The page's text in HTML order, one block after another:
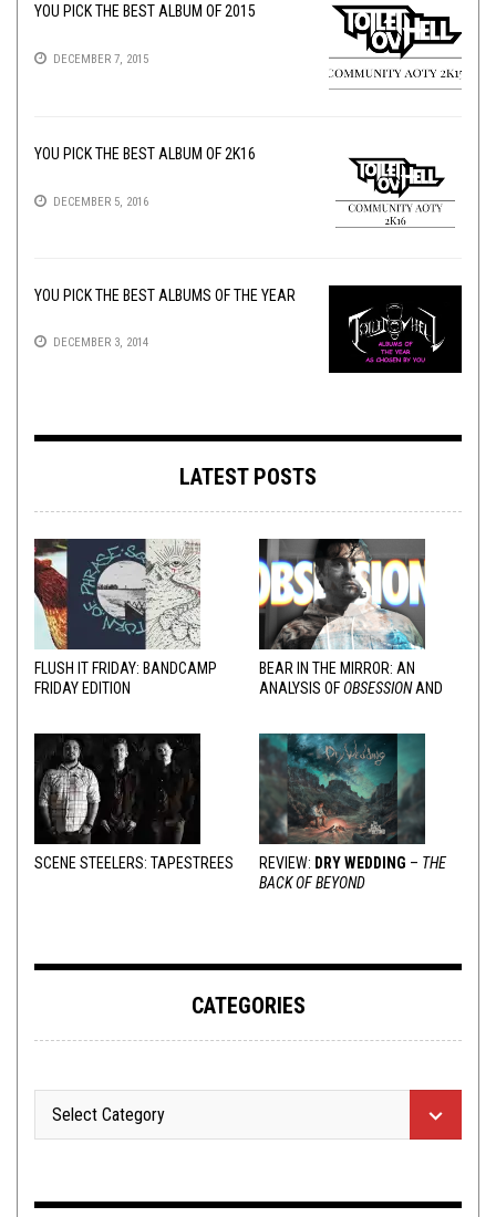
YOU PICK THE BEST ALBUM OF 2015
DECEMBER 7, 2015
YOU PICK THE BEST ALBUM OF 2K16
DECEMBER 5, 2016
YOU PICK THE BEST ALBUMS OF THE YEAR
DECEMBER 3, 2014
LATEST POSTS
FLUSH IT FRIDAY: BANDCAMP
FRIDAY EDITION
BEAR IN THE MIRROR: AN
ANALYSIS OFOBSESSIONAND
SCENE STEELERS: TAPESTREES REVIEW: DRY WEDDING – THE
BACK OF BEYOND
CATEGORIES